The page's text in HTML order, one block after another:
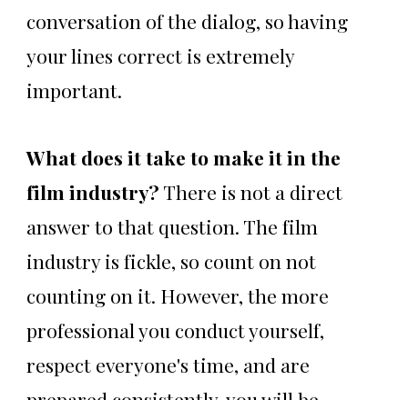
conversation of the dialog, so having
your lines correct is extremely
important.
What does it take to make it in the
film industry? There is not a direct
answer to that question. The film
industry is fickle, so count on not
counting on it. However, the more
professional you conduct yourself,
respect everyone's time, and are